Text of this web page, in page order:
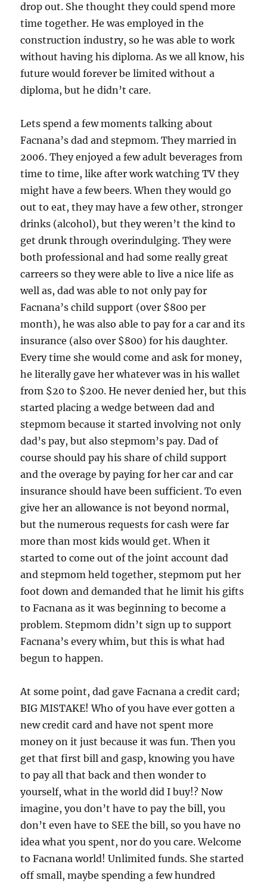
drop out. She thought they could spend more
time together. He was employed in the
construction industry, so he was able to work
without having his diploma. As we all know, his
future would forever be limited without a
diploma, but he didn’t care.
Lets spend a few moments talking about
Facnana’s dad and stepmom. They married in
2006. They enjoyed a few adult beverages from
time to time, like after work watching TV they
might have a few beers. When they would go
out to eat, they may have a few other, stronger
drinks (alcohol), but they weren’t the kind to
get drunk through overindulging. They were
both professional and had some really great
carreers so they were able to live a nice life as
well as, dad was able to not only pay for
Facnana’s child support (over $800 per
month), he was also able to pay for a car and its
insurance (also over $800) for his daughter.
Every time she would come and ask for money,
he literally gave her whatever was in his wallet
from $20 to $200. He never denied her, but this
started placing a wedge between dad and
stepmom because it started involving not only
dad’s pay, but also stepmom’s pay. Dad of
course should pay his share of child support
and the overage by paying for her car and car
insurance should have been sufficient. To even
give her an allowance is not beyond normal,
but the numerous requests for cash were far
more than most kids would get. When it
started to come out of the joint account dad
and stepmom held together, stepmom put her
foot down and demanded that he limit his gifts
to Facnana as it was beginning to become a
problem. Stepmom didn’t sign up to support
Facnana’s every whim, but this is what had
begun to happen.
At some point, dad gave Facnana a credit card;
BIG MISTAKE! Who of you have ever gotten a
new credit card and have not spent more
money on it just because it was fun. Then you
get that first bill and gasp, knowing you have
to pay all that back and then wonder to
yourself, what in the world did I buy!? Now
imagine, you don’t have to pay the bill, you
don’t even have to SEE the bill, so you have no
idea what you spent, nor do you care. Welcome
to Facnana world! Unlimited funds. She started
off small, maybe spending a few hundred